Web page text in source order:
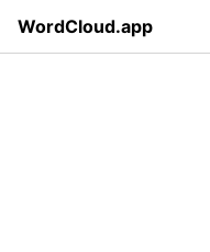
WordCloud.app